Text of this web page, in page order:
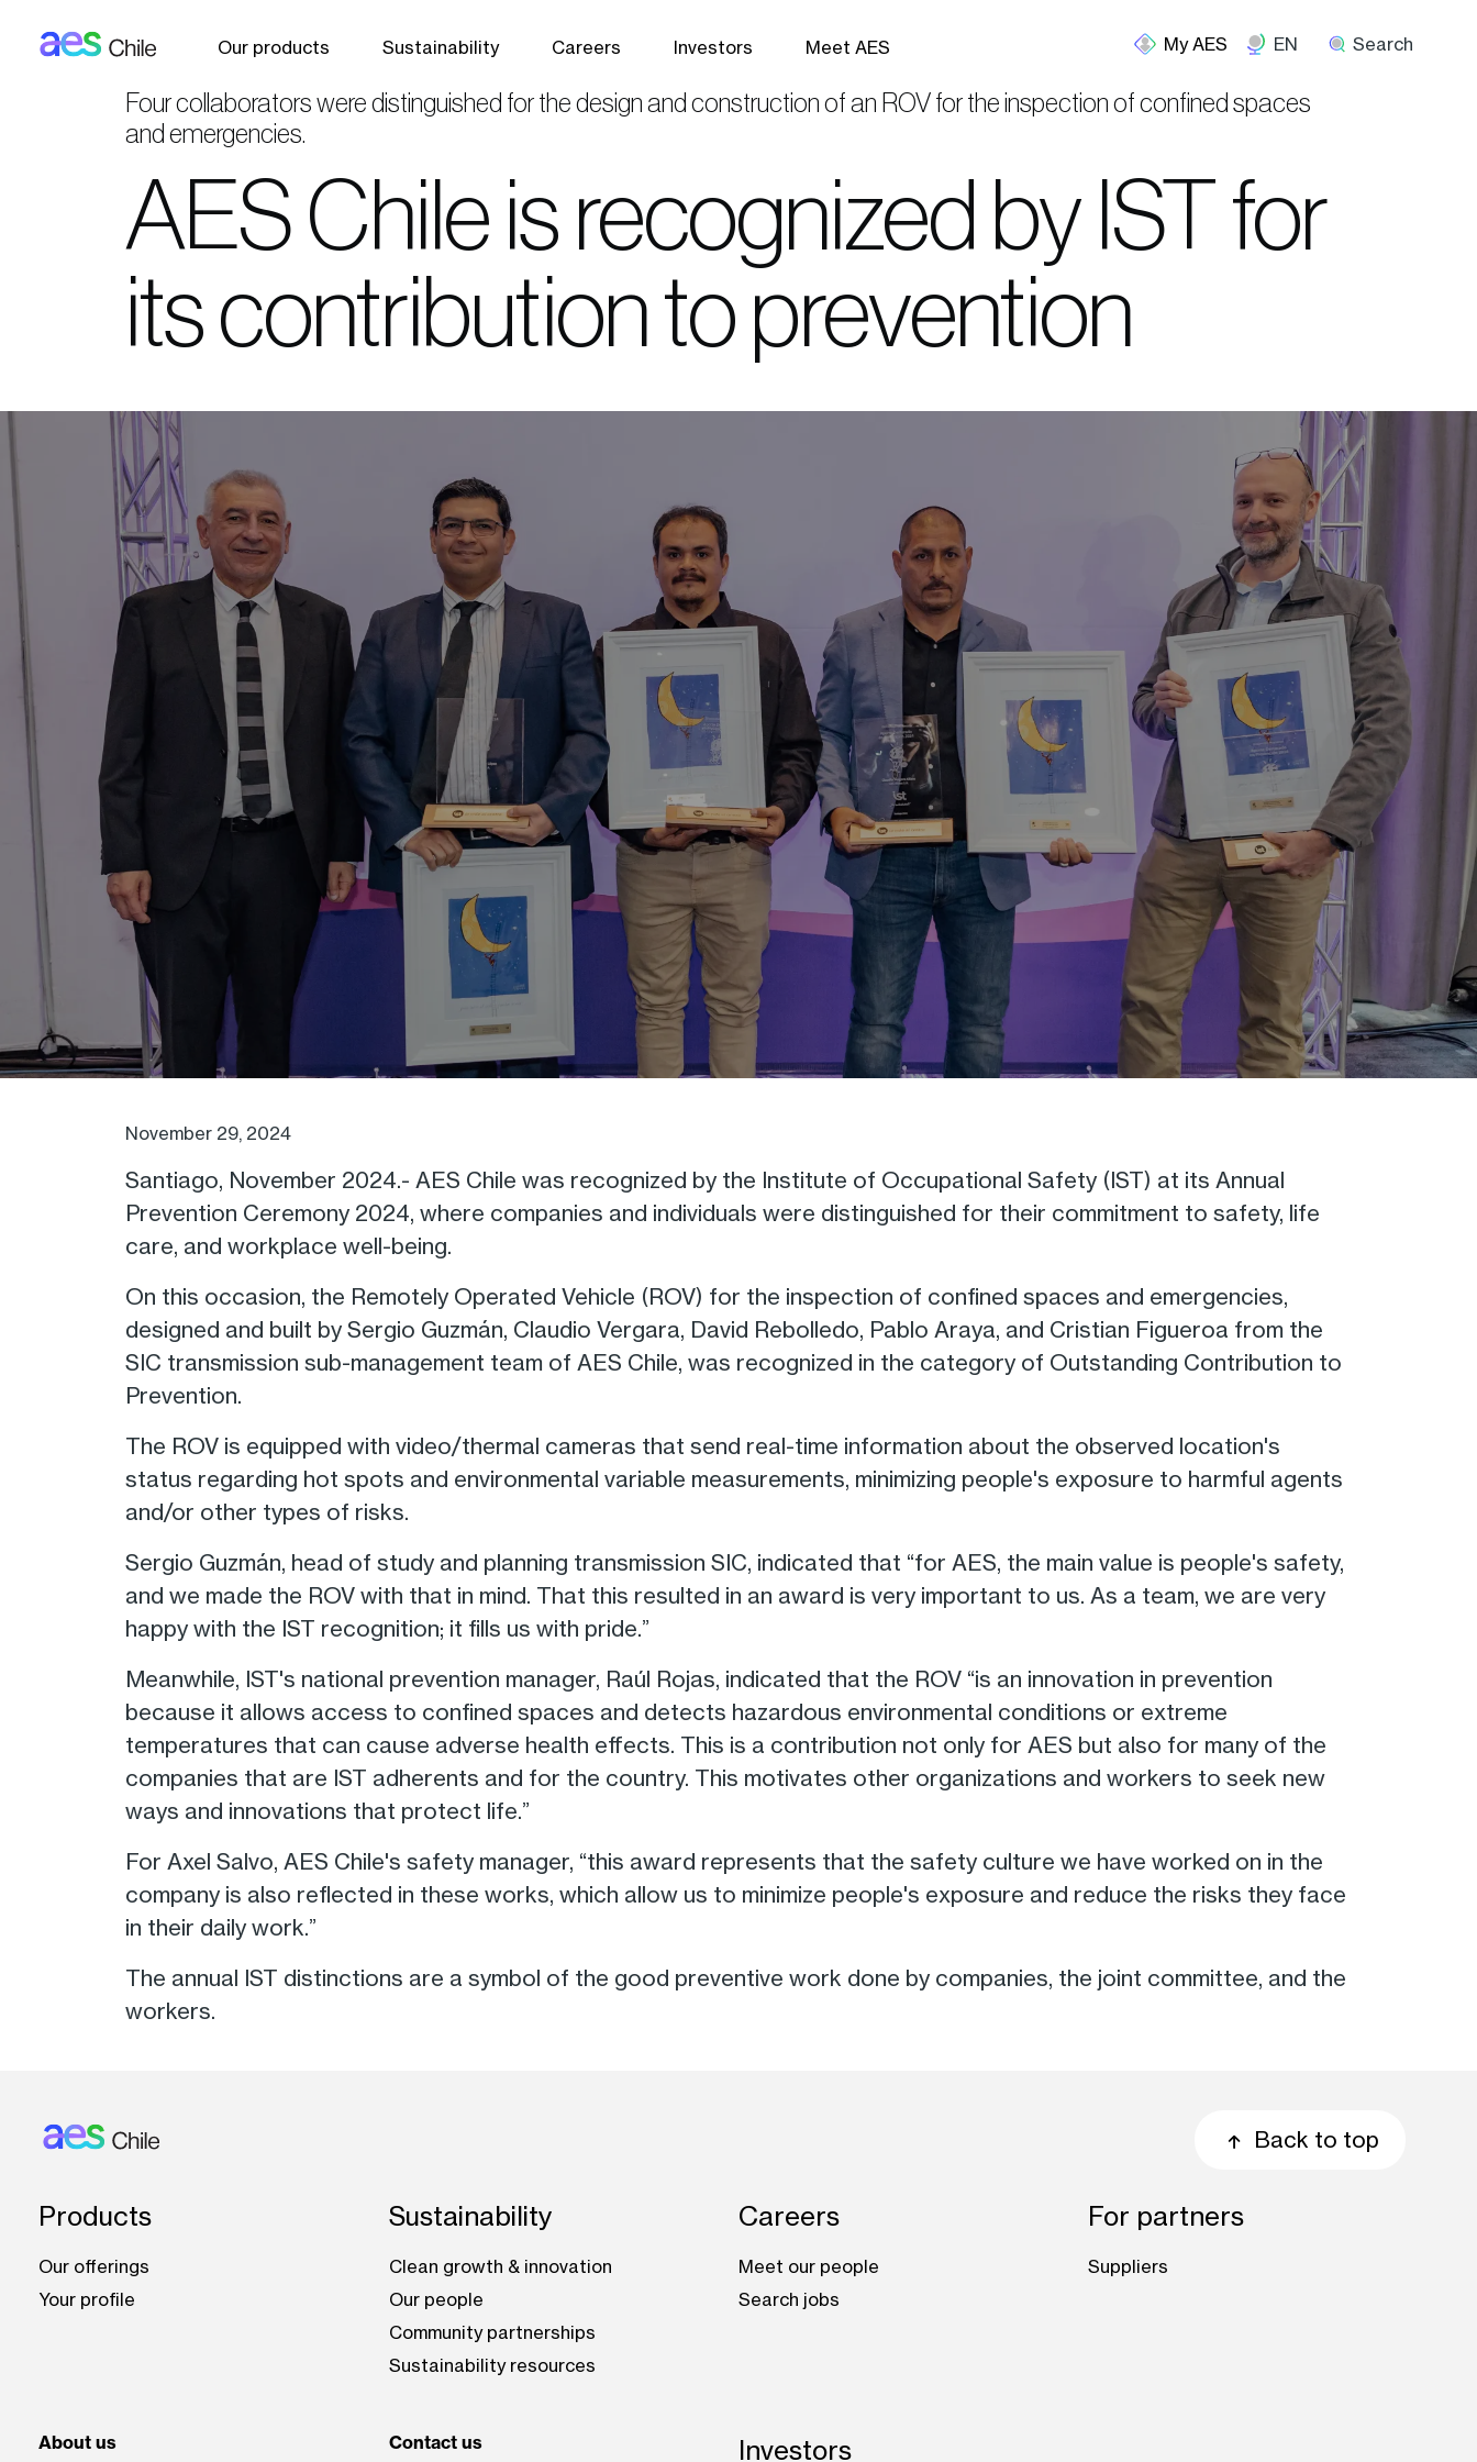
Our products Sustainability Careers Investors Meet AES EN Search
Four collaborators were distinguished for the design and construction of an ROV for the inspection of confined spaces
and emergencies.
AES Chile is recognized by IST for
its contribution to prevention
November 29, 2024
Santiago, November 2024.- AES Chile was recognized by the Institute of Occupational Safety (IST) at its Annual
Prevention Ceremony 2024, where companies and individuals were distinguished for their commitment to safety, life
care, and workplace well-being.
On this occasion, the Remotely Operated Vehicle (ROV) for the inspection of confined spaces and emergencies,
designed and built by Sergio Guzmán, Claudio Vergara, David Rebolledo, Pablo Araya, and Cristian Figueroa from the
SIC transmission sub-management team of AES Chile, was recognized in the category of Outstanding Contribution to
Prevention.
The ROV is equipped with video/thermal cameras that send real-time information about the observed location's
status regarding hot spots and environmental variable measurements, minimizing people's exposure to harmful agents
and/or other types of risks.
Sergio Guzmán, head of study and planning transmission SIC, indicated that “for AES, the main value is people's safety,
and we made the ROV with that in mind. That this resulted in an award is very important to us. As a team, we are very
happy with the IST recognition; it fills us with pride.”
Meanwhile, IST's national prevention manager, Raúl Rojas, indicated that the ROV “is an innovation in prevention
because it allows access to confined spaces and detects hazardous environmental conditions or extreme
temperatures that can cause adverse health effects. This is a contribution not only for AES but also for many of the
companies that are IST adherents and for the country. This motivates other organizations and workers to seek new
ways and innovations that protect life.”
For Axel Salvo, AES Chile's safety manager, “this award represents that the safety culture we have worked on in the
company is also reflected in these works, which allow us to minimize people's exposure and reduce the risks they face
in their daily work.”
The annual IST distinctions are a symbol of the good preventive work done by companies, the joint committee, and the
workers.
Back to top
Products
Our offerings
Your profile
Sustainability
Clean growth & innovation
Our people
Community partnerships
Sustainability resources
Careers
Meet our people
Search jobs
For partners
Suppliers
About us
Contact us
Investors